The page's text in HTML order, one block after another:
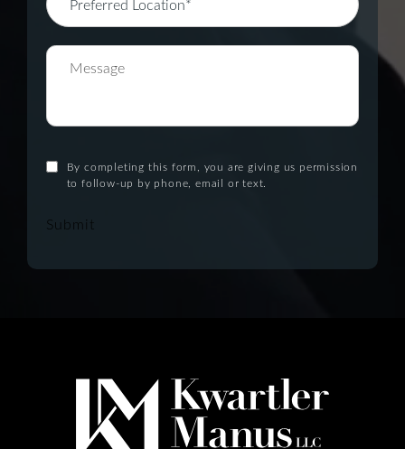
By completing this form, you are giving us permission
to follow-up by phone, email or text.
Submit